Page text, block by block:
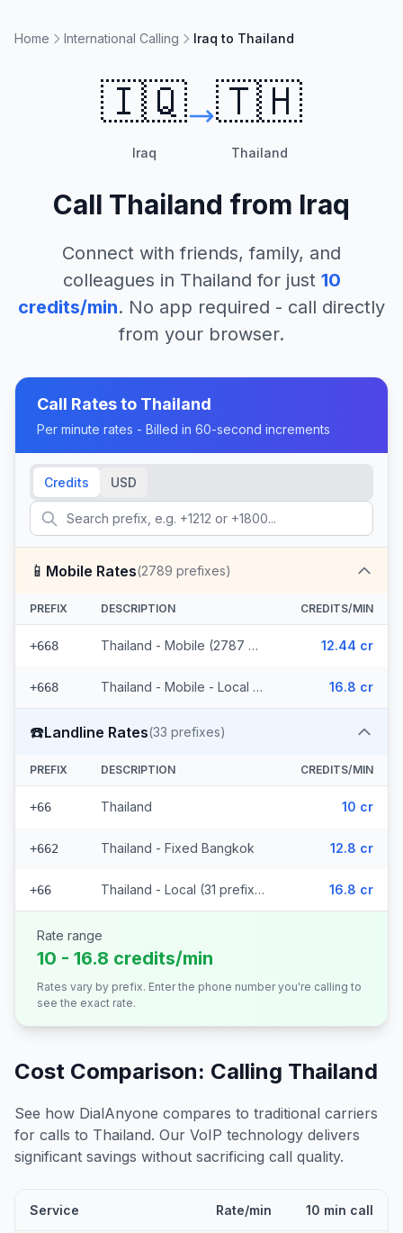
Home International Calling Iraq to Thailand
🇮🇶
Iraq
🇹🇭
Thailand
Call Thailand from Iraq
Connect with friends, family, and
colleagues in Thailand for just 10
credits/min. No app required - call directly
from your browser.
Call Rates to Thailand
Per minute rates - Billed in 60-second increments
Credits USD
📱 Mobile Rates(2789 prefixes)
PREFIX DESCRIPTION CREDITS/MIN
+668 Thailand - Mobile (2787 prefixes) 12.44 cr
+668 Thailand - Mobile - Local (2 prefixes) 16.8 cr
☎️Landline Rates(33 prefixes)
PREFIX DESCRIPTION CREDITS/MIN
+66 Thailand 10 cr
+662 Thailand - Fixed Bangkok 12.8 cr
+66 Thailand - Local (31 prefixes) 16.8 cr
Rate range
10 - 16.8 credits/min
Rates vary by prefix. Enter the phone number you're calling to
see the exact rate.
Cost Comparison: Calling Thailand
See how DialAnyone compares to traditional carriers
for calls to Thailand. Our VoIP technology delivers
significant savings without sacrificing call quality.
Service Rate/min 10 min call